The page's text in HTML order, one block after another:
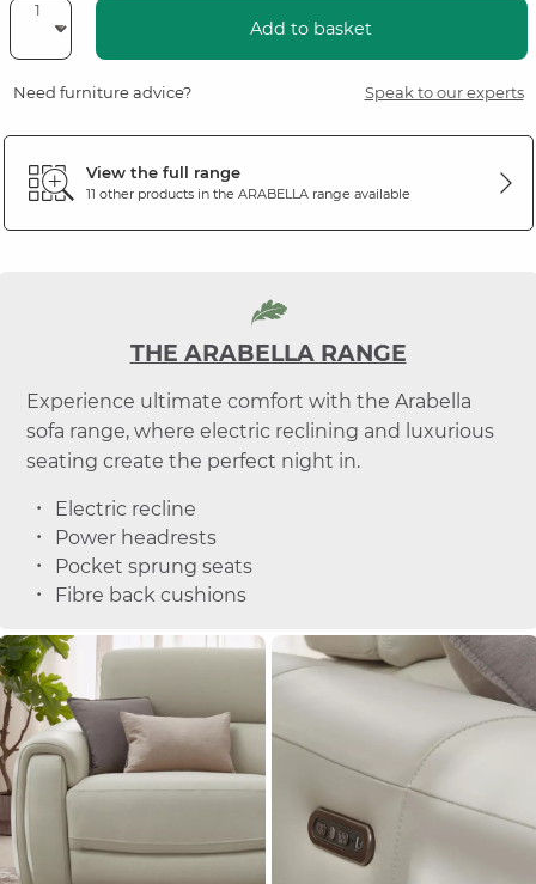
Add to basket
Need furniture advice? Speak to our experts
View the full range
11 other products in the ARABELLArange available
THE ARABELLA RANGE
Experience ultimate comfort with the Arabella
sofa range, where electric reclining and luxurious
seating create the perfect night in.
Electric recline
Power headrests
Pocket sprung seats
Fibre back cushions